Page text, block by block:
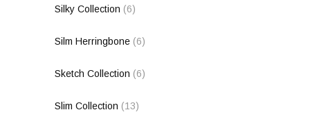
Silky Collection (6)
Silm Herringbone (6)
Sketch Collection (6)
Slim Collection (13)